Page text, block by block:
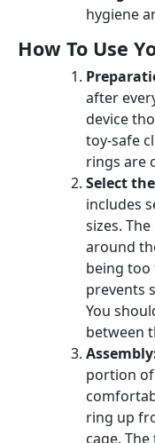
hygiene
How To Use
after
device
toy-safe
rings are
Select
includes
sizes.
around
being
prevents
You
between
portion of
ring up
cage.